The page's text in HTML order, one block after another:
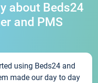
about Beds24
and PMS
using Beds24 and
made our day to day